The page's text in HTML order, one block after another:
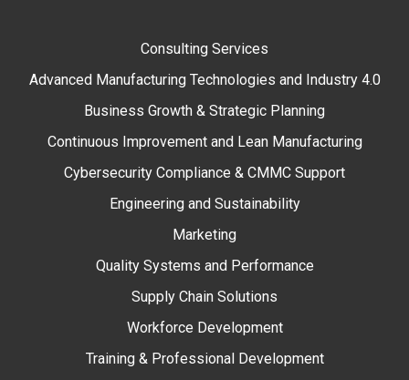
Consulting Services
Advanced Manufacturing Technologies and Industry 4.0
Business Growth & Strategic Planning
Continuous Improvement and Lean Manufacturing
Cybersecurity Compliance & CMMC Support
Engineering and Sustainability
Marketing
Quality Systems and Performance
Supply Chain Solutions
Workforce Development
Training & Professional Development